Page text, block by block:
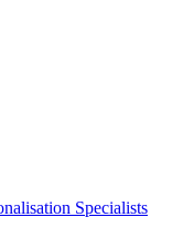
Specialists